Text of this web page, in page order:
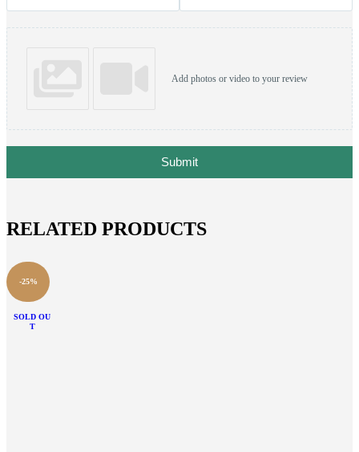
Add photos or video to your review
Submit
RELATED PRODUCTS
-25%
SOLD OU
T